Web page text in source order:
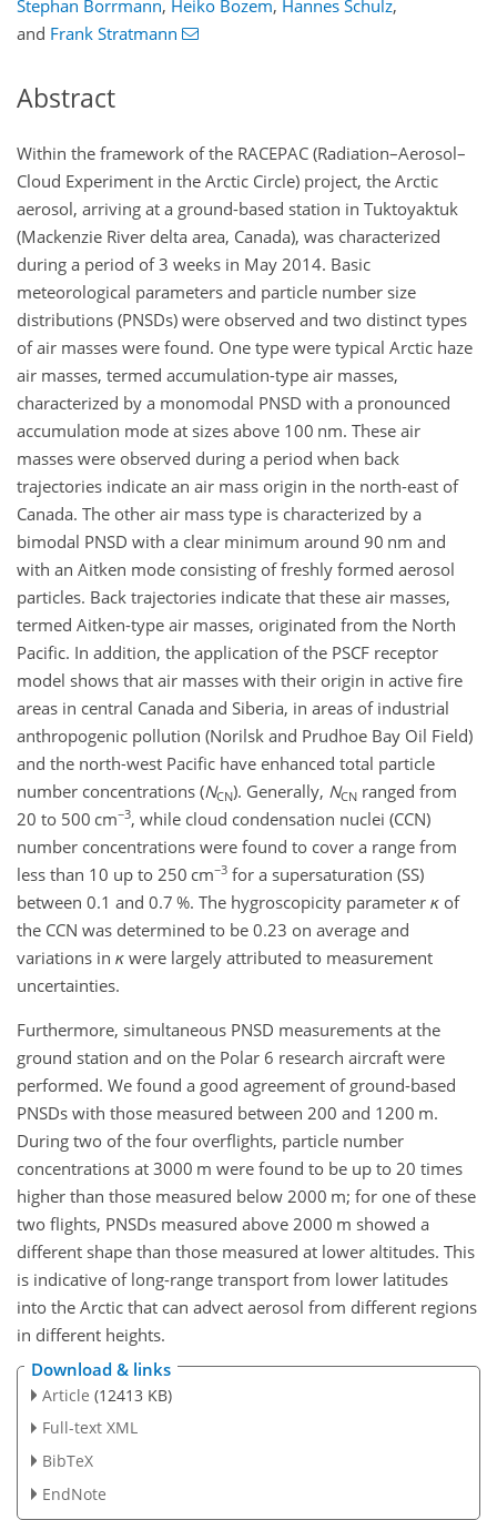
Stephan Borrmann, Heiko Bozem, Hannes Schulz,
and Frank Stratmann
Abstract
Within the framework of the RACEPAC (Radiation–Aerosol–
Cloud Experiment in the Arctic Circle) project, the Arctic
aerosol, arriving at a ground-based station in Tuktoyaktuk
(Mackenzie River delta area, Canada), was characterized
during a period of 3 weeks in May 2014. Basic
meteorological parameters and particle number size
distributions (PNSDs) were observed and two distinct types
of air masses were found. One type were typical Arctic haze
air masses, termed accumulation-type air masses,
characterized by a monomodal PNSD with a pronounced
accumulation mode at sizes above 100 nm. These air
masses were observed during a period when back
trajectories indicate an air mass origin in the north-east of
Canada. The other air mass type is characterized by a
bimodal PNSD with a clear minimum around 90 nm and
with an Aitken mode consisting of freshly formed aerosol
particles. Back trajectories indicate that these air masses,
termed Aitken-type air masses, originated from the North
Pacific. In addition, the application of the PSCF receptor
model shows that air masses with their origin in active fire
areas in central Canada and Siberia, in areas of industrial
anthropogenic pollution (Norilsk and Prudhoe Bay Oil Field)
and the north-west Pacific have enhanced total particle
number concentrations (NCN). Generally, NCN ranged from
20 to 500 cm−3, while cloud condensation nuclei (CCN)
number concentrations were found to cover a range from
less than 10 up to 250 cm−3 for a supersaturation (SS)
between 0.1 and 0.7 %. The hygroscopicity parameter κ of
the CCN was determined to be 0.23 on average and
variations in κ were largely attributed to measurement
uncertainties.
Furthermore, simultaneous PNSD measurements at the
ground station and on the Polar 6 research aircraft were
performed. We found a good agreement of ground-based
PNSDs with those measured between 200 and 1200 m.
During two of the four overflights, particle number
concentrations at 3000 m were found to be up to 20 times
higher than those measured below 2000 m; for one of these
two flights, PNSDs measured above 2000 m showed a
different shape than those measured at lower altitudes. This
is indicative of long-range transport from lower latitudes
into the Arctic that can advect aerosol from different regions
in different heights.
Download & links
Article (12413 KB)
Full-text XML
BibTeX
EndNote